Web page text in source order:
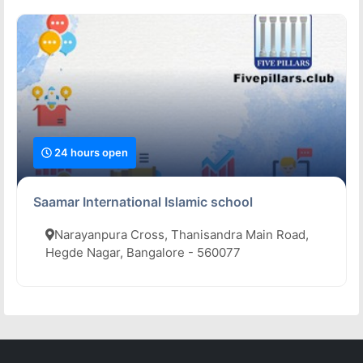
24 hours open
Saamar International Islamic school
Narayanpura Cross, Thanisandra Main Road,
Hegde Nagar, Bangalore - 560077